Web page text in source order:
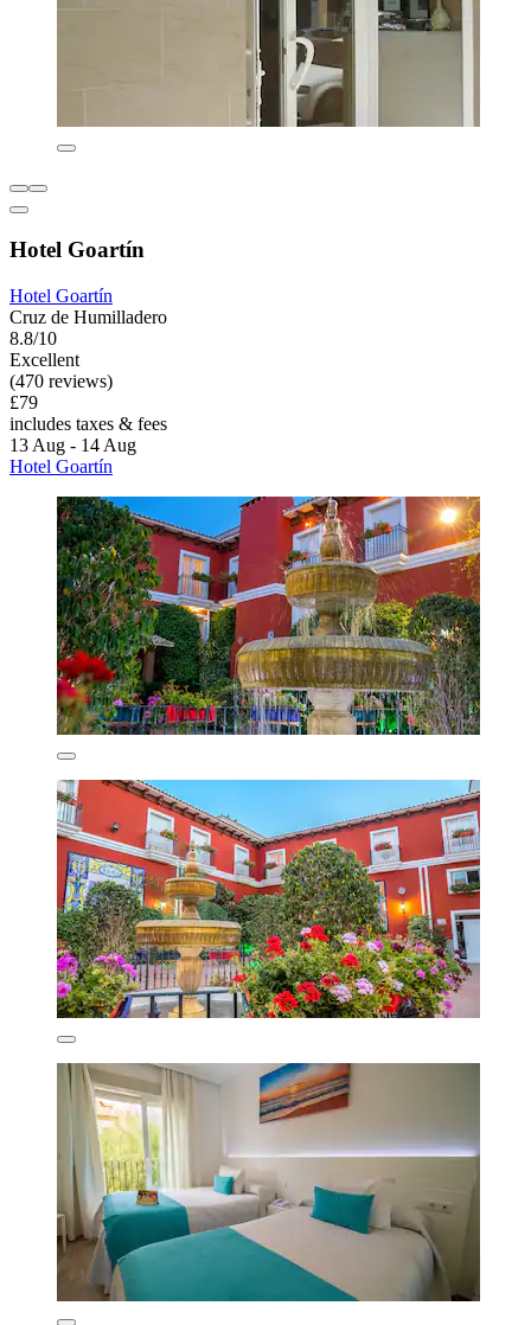
Hotel Goartín
Hotel Goartín
Cruz de Humilladero
8.8/10
Excellent
(470 reviews)
£79
includes taxes & fees
13 Aug - 14 Aug
Hotel Goartín